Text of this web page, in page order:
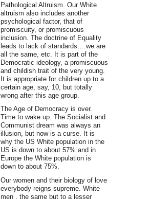
Pathological Altruism. Our White
altruism also includes another
psychological factor, that of
promiscuity, or promiscuous
inclusion. The doctrine of Equality
leads to lack of standards….we are
all the same, etc. It is part of the
Democratic ideology, a promiscuous
and childish trait of the very young.
It is appropriate for children up to a
certain age, say, 10, but totally
wrong after this age group.
The Age of Democracy is over.
Time to wake up. The Socialist and
Communist dream was always an
illusion, but now is a curse. It is
why the US White population in the
US is down to about 57% and in
Europe the White population is
down to about 75%.
Our women and their biology of love
everybody reigns supreme. White
men , the same but to a lesser